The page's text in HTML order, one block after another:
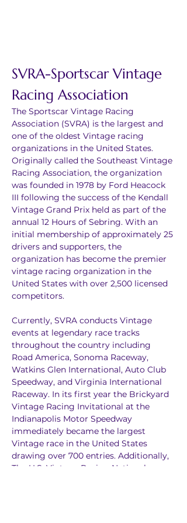
SVRA-Sportscar Vintage
Racing Association
The Sportscar Vintage Racing
Association (SVRA) is the largest and
one of the oldest Vintage racing
organizations in the United States.
Originally called the Southeast Vintage
Racing Association, the organization
was founded in 1978 by Ford Heacock
III following the success of the Kendall
Vintage Grand Prix held as part of the
annual 12 Hours of Sebring. With an
initial membership of approximately 25
drivers and supporters, the
organization has become the premier
vintage racing organization in the
United States with over 2,500 licensed
competitors.
Currently, SVRA conducts Vintage
events at legendary race tracks
throughout the country including
Road America, Sonoma Raceway,
Watkins Glen International, Auto Club
Speedway, and Virginia International
Raceway. In its first year the Brickyard
Vintage Racing Invitational at the
Indianapolis Motor Speedway
immediately became the largest
Vintage race in the United States
drawing over 700 entries. Additionally,
The U.S. Vintage Racing National